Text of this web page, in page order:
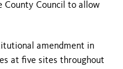
County Council to allow
amendment in
at five sites throughout